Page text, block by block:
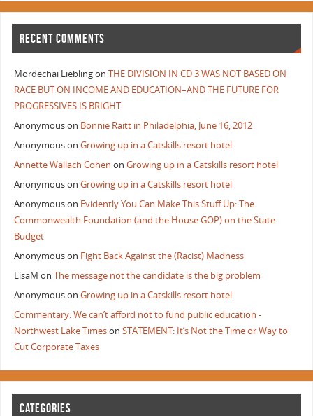
RECENT COMMENTS
Mordechai LieblingonTHE DIVISION IN CD 3 WAS NOT BASED ON
RACE BUT ON INCOME AND EDUCATION–AND THE FUTURE FOR
PROGRESSIVES IS BRIGHT.
Anonymouson Bonnie Raitt in Philadelphia, June 16, 2012
AnonymousonGrowing up in a Catskills resort hotel
Annette Wallach Cohen onGrowing up in a Catskills resort hotel
AnonymousonGrowing up in a Catskills resort hotel
Anonymouson Evidently You Can Make This Stuff Up: The
Commonwealth Foundation (and the House GOP) on the State
Budget
Anonymouson Fight Back Against the (Racist) Madness
LisaM onThe message not the candidate is the big problem
AnonymousonGrowing up in a Catskills resort hotel
Commentary: We can’t afford not to fund public education -
Northwest Lake TimesonSTATEMENT: It’s Not the Time or Way to
Cut Corporate Taxes
CATEGORIES